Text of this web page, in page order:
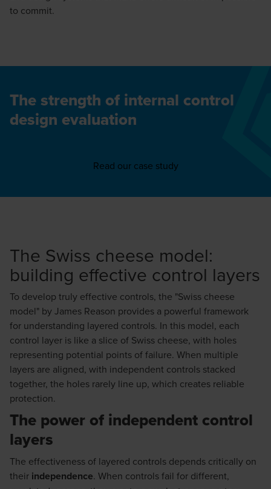
to commit.
The strength of internal control
design evaluation
Read our case study
The Swiss cheese model:
building effective control layers
To develop truly effective controls, the "Swiss cheese
model" by James Reason provides a powerful framework
for understanding layered controls. In this model, each
control layer is like a slice of Swiss cheese, with holes
representing potential points of failure. When multiple
layers are aligned, with independent controls stacked
together, the holes rarely line up, which creates reliable
protection.
The power of independent control
layers
The effectiveness of layered controls depends critically on
their independence. When controls fail for different,